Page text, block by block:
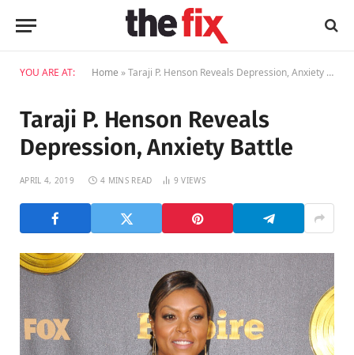
YOU ARE AT: Home »Taraji P. Henson Reveals Depression, Anxiety Battle
Taraji P. Henson Reveals
Depression, Anxiety Battle
APRIL 4, 2019 4 MINS READ 9VIEWS